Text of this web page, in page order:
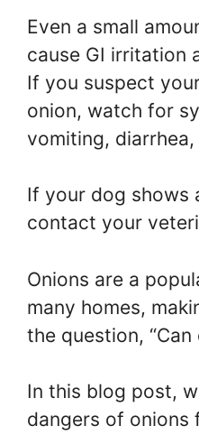
Even a small
cause GI irritation
If you suspect
onion, watch for
vomiting,
If your dog shows
contact your
Onions are a
many homes,
the question, “Can
In this blog post,
dangers of onions